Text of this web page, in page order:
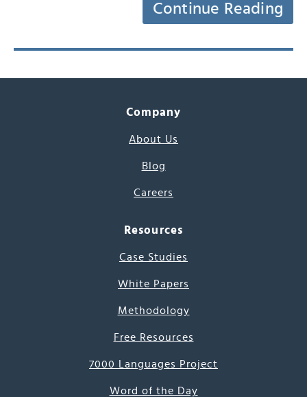
Continue Reading
Company
About Us
Blog
Careers
Resources
Case Studies
White Papers
Methodology
Free Resources
7000 Languages Project
Word of the Day